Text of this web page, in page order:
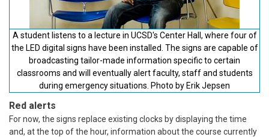
A student listens to a lecture in UCSD's Center Hall, where four of
the LED digital signs have been installed. The signs are capable of
broadcasting tailor-made information specific to certain
classrooms and will eventually alert faculty, staff and students
during emergency situations. Photo by Erik Jepsen
Red alerts
For now, the signs replace existing clocks by displaying the time
and, at the top of the hour, information about the course currently